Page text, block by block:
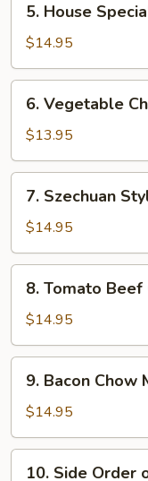
House
Special
Chow
Mein
5. House
$14.95
Vegetable
Chow
Mein
6. Vegetable
$13.95
Szechuan
Style
Chow
Mein
7. Szechuan
$14.95
Tomato
Beef
Chow
Mein
8. Tomato Beef
$14.95
Bacon
Chow
Mein
9. Bacon Chow
$14.95
10. Side Order